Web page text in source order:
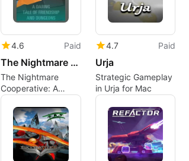
4.6 Paid
The Nightmare Cooperative
The Nightmare
Cooperative: A
tactical roguelike of
group-movement
puzzles
4.7 Paid
Urja
Strategic Gameplay
in Urja for Mac